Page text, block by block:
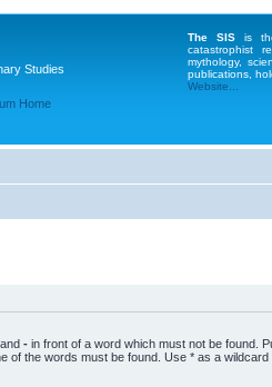
Studies
Home
The SIS is
catastrophist
mythology,
publications,
Website...
- in front of a word which must not be found.
of the words must be found. Use * as a wildcard